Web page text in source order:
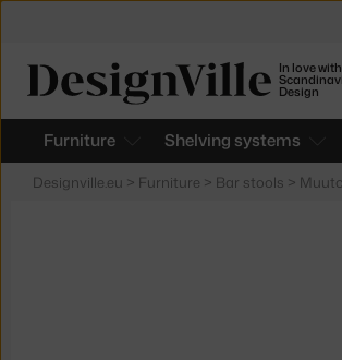
In love with
Design
Furniture Shelving systems
Designville.eu > Furniture > Bar stools >